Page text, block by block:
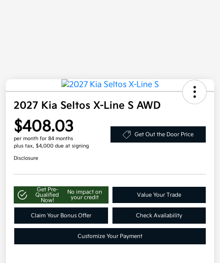
2027 Kia Seltos X-Line S AWD
$408.03
per month for 84 months
plus tax, $4,000 due at signing
Get Out the Door Price
Disclosure
Get Pre-
Qualified
Now!
No impact on
your credit
Value Your Trade
Claim Your Bonus Offer Check Availability
Customize Your Payment